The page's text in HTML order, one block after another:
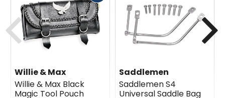
Willie & Max
Willie & Max Black
Magic Tool Pouch
Saddlemen
Saddlemen S4
Universal Saddle Bag
Previous